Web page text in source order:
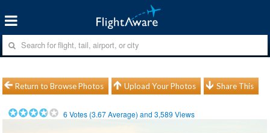
Return to Browse Photos Upload Your Photos Share This
6 Votes (3.67Average) and3,589 Views